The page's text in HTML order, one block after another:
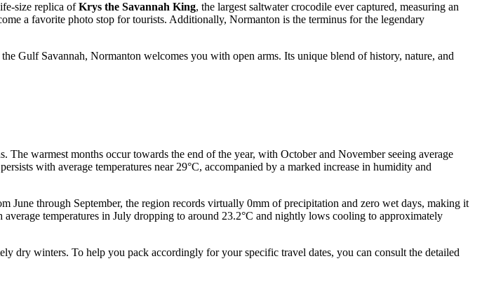
size replica ofKrys the Savannah King, the largest saltwater crocodile ever captured, measuring an
a favorite photo stop for tourists. Additionally, Normanton is the terminus for the legendary
Gulf Savannah, Normanton welcomes you with open arms. Its unique blend of history, nature, and
warmest months occur towards the end of the year, with October and November seeing average
with average temperatures near 29°C, accompanied by a marked increase in humidity and
through September, the region records virtually 0mm of precipitation and zero wet days, making it
temperatures in July dropping to around 23.2°C and nightly lows cooling to approximately
dry winters. To help you pack accordingly for your specific travel dates, you can consult the detailed